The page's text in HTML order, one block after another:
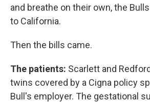
and breathe on their own, the
to California.
Then the bills came.
The patients: Scarlett and
twins covered by a Cigna policy
Bull's employer. The gestational